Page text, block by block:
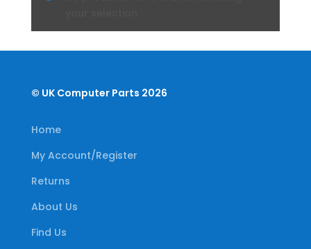
© UK Computer Parts 2026
Home
My Account/Register
Returns
About Us
Find Us